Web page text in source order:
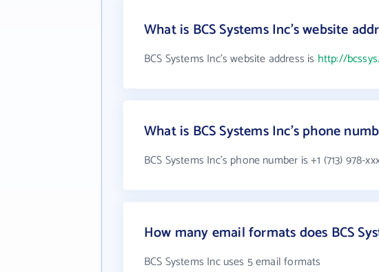
What is BCS Systems Inc's website
BCS Systems Inc's website address is http://
What is BCS Systems Inc's phone
BCS Systems Inc's phone number is +1 (713) 978-
How many email formats does BCS
BCS Systems Inc uses 5 email formats